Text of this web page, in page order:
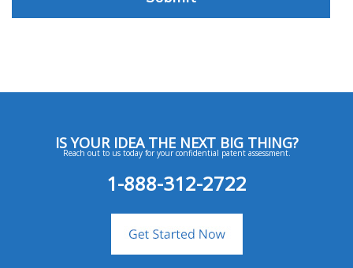
IS YOUR IDEA THE NEXT BIG THING?
Reach out to us today for your confidential patent assessment.
1-888-312-2722